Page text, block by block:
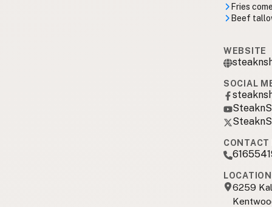
Fries
Beef
WEBSITE
SOCIAL
CONTACT
LOCATION
6259